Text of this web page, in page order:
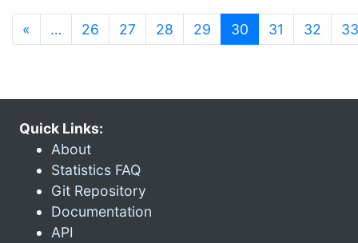
« … 26 27 28 29 30 (current)
31 32 33
Quick Links:
About
Statistics FAQ
Git Repository
Documentation
API